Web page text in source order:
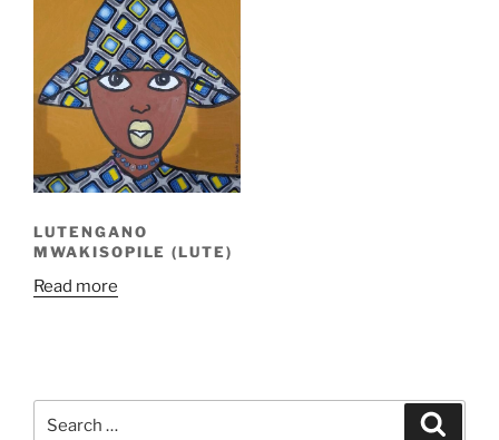
LUTENGANO
MWAKISOPILE (LUTE)
Read more